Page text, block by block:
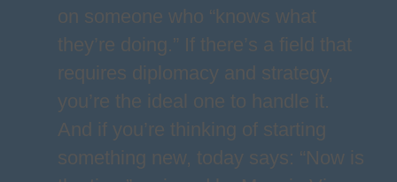
on someone who “knows what
they’re doing.” If there’s a field that
requires diplomacy and strategy,
you’re the ideal one to handle it.
And if you’re thinking of starting
something new, today says: “Now is